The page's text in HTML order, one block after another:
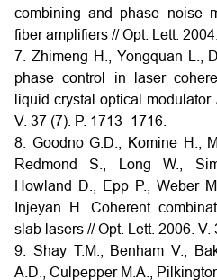
combining and phase noise
fiber amplifiers // Opt. Lett.
7. Zhimeng H., Yongquan L.,
phase control in laser
liquid crystal optical
V. 37 (7). P. 1713–1716.
8. Goodno G.D., Komine H.,
Redmond S., Long W.,
Howland D., Epp P., Weber
Injeyan H. Coherent
slab lasers // Opt. Lett. 2006. V.
9. Shay T.M., Benham V.,
A.D., Culpepper M.A.,